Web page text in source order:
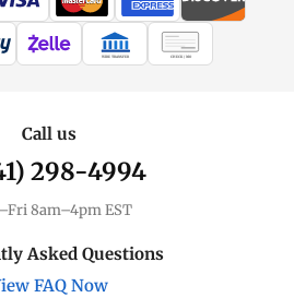
WIRE TRANSFER CHECK / MO
Call us
298-4994
8am–4pm EST
Asked Questions
FAQ Now